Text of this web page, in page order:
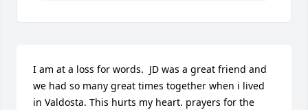
I am at a loss for words.  JD was a great friend and
we had so many great times together when i lived
in Valdosta. This hurts my heart. prayers for the